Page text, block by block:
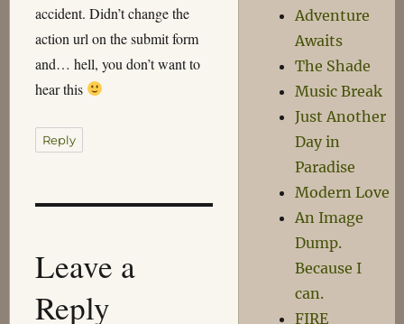
accident. Didn’t change the
action url on the submit form
and… hell, you don’t want to
hear this
Reply
Leave a
Reply
Adventure
Awaits
The Shade
Music Break
Just Another
Day in
Paradise
Modern Love
An Image
Dump.
Because I
can.
FIRE